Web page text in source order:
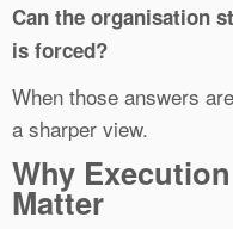
Can the organisation
is forced?
When those answers
a sharper view.
Why
Matter